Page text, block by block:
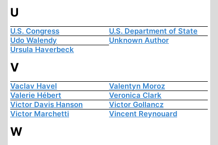
U
U.S. Congress
U.S. Department of State
Udo Walendy
Unknown Author
Ursula Haverbeck
V
Vaclav Havel
Valentyn Moroz
Valerie Hébert
Veronica Clark
Victor Davis Hanson
Victor Gollancz
Victor Marchetti
Vincent Reynouard
W